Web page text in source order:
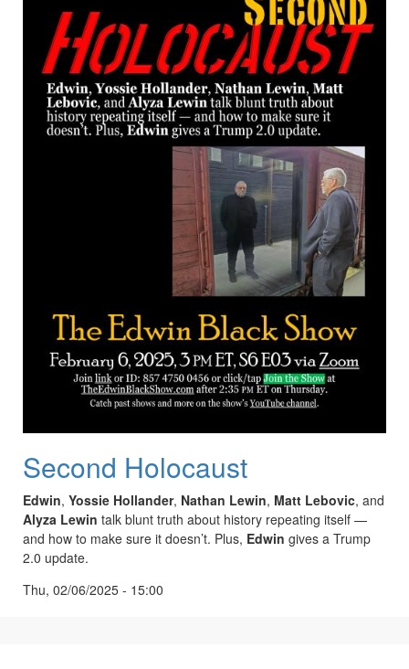
Second Holocaust
Edwin, Yossie Hollander, Nathan Lewin, Matt Lebovic, and
Alyza Lewin talk blunt truth about history repeating itself —
and how to make sure it doesn’t. Plus, Edwin gives a Trump
2.0 update.
Thu, 02/06/2025 - 15:00